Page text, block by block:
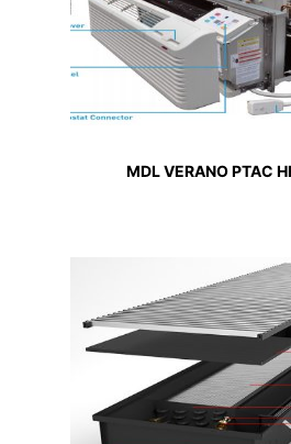
MDL VERANO PTAC